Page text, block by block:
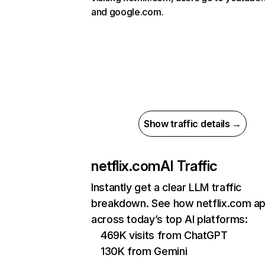
and google.com.
Show traffic details →
netflix.comAI Traffic
Instantly get a clear LLM traffic
breakdown. See how netflix.com
across today’s top AI platforms:
469K visits from ChatGPT
130K from Gemini